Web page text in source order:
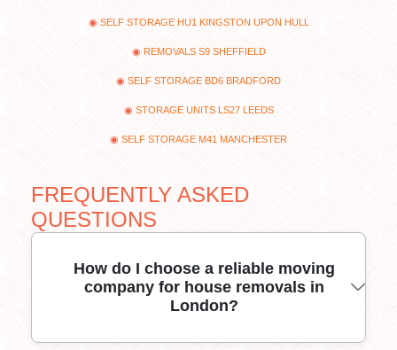
SELF STORAGE HU1 KINGSTON UPON HULL
REMOVALS S9 SHEFFIELD
SELF STORAGE BD6 BRADFORD
STORAGE UNITS LS27 LEEDS
SELF STORAGE M41 MANCHESTER
FREQUENTLY ASKED
QUESTIONS
How do I choose a reliable moving
company for house removals in
London?